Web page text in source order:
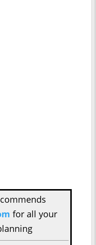
for all your